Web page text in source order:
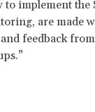
to implement the
are made
feedback